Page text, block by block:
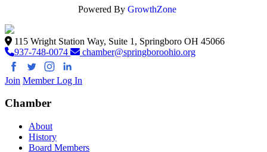
Powered By GrowthZone
115 Wright Station Way, Suite 1, Springboro OH 45066
937-748-0074
chamber@springboroohio.org
Join Member Log In
Chamber
About
History
Board Members